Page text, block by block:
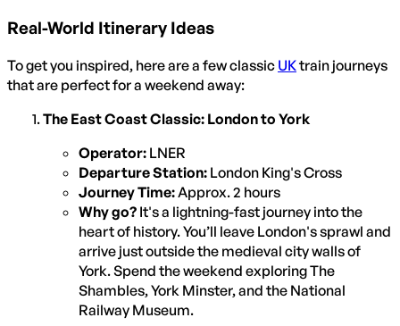
Real-World Itinerary Ideas
To get you inspired, here are a few classic UKtrain journeys
that are perfect for a weekend away:
The East Coast Classic: London to York
Operator: LNER
Departure Station: London King's Cross
Journey Time:Approx. 2 hours
Why go? It's a lightning-fast journey into the
heart of history. You’ll leave London's sprawl and
arrive just outside the medieval city walls of
York. Spend the weekend exploring The
Shambles, York Minster, and the National
Railway Museum.